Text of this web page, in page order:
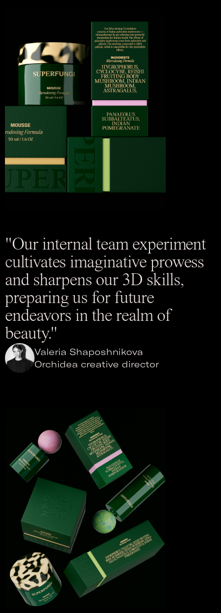
"Our internal team experiment
cultivates imaginative prowess
and sharpens our 3D skills,
preparing us for future
endeavors in the realm of
beauty."
Valeria Shaposhnikova
Orchidea creative director